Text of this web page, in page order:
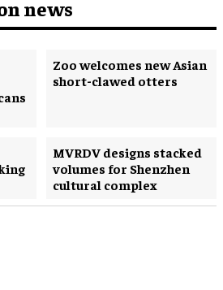
news
Zoo welcomes new Asian
short-clawed otters
MVRDV designs stacked
volumes for Shenzhen
cultural complex